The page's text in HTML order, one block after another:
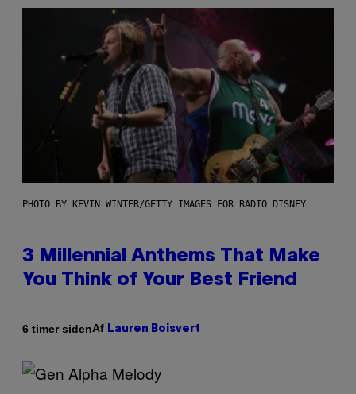
PHOTO BY KEVIN WINTER/GETTY IMAGES FOR RADIO DISNEY
3 Millennial Anthems That Make
You Think of Your Best Friend
6 timer sidenAf Lauren Boisvert